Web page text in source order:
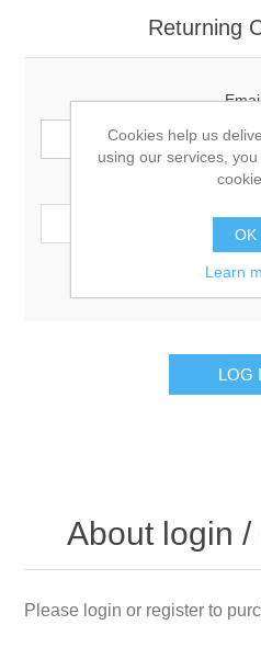
Returning
Remember me?
About login /
Please login or register to
Cookies help us
using our services,
OK
Learn